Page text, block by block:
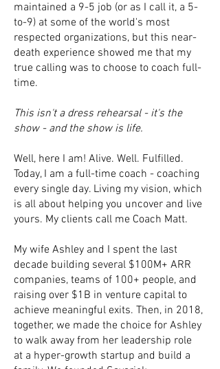
maintained a 9-5 job (or as I call it, a 5-
to-9) at some of the world's most
respected organizations, but this near-
death experience showed me that my
true calling was to choose to coach full-
time.
This isn't a dress rehearsal - it's the
show - and the show is life.
Well, here I am! Alive. Well. Fulfilled.
Today, I am a full-time coach - coaching
every single day. Living my vision, which
is all about helping you uncover and live
yours. My clients call me Coach Matt.
My wife Ashley and I spent the last
decade building several $100M+ ARR
companies, teams of 100+ people, and
raising over $1B in venture capital to
achieve meaningful exits. Then, in 2018,
together, we made the choice for Ashley
to walk away from her leadership role
at a hyper-growth startup and build a